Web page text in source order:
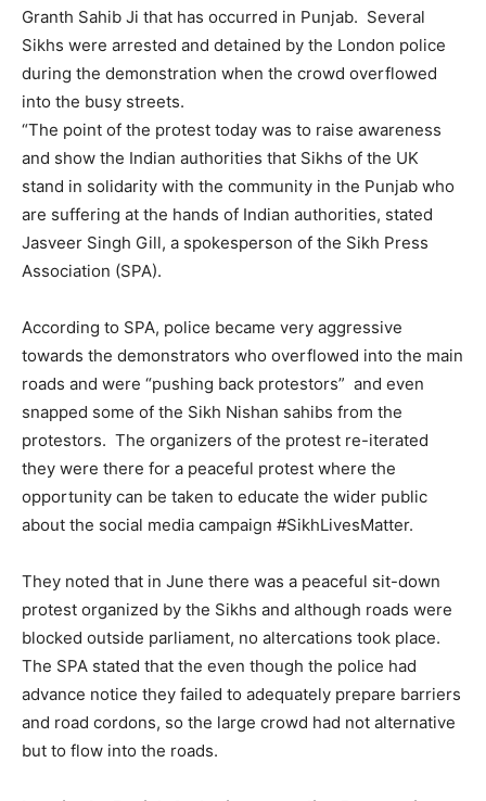
Granth Sahib Ji that has occurred in Punjab. Several
Sikhs were arrested and detained by the London police
during the demonstration when the crowd overflowed
into the busy streets.
“The point of the protest today was to raise awareness
and show the Indian authorities that Sikhs of the UK
stand in solidarity with the community in the Punjab who
are suffering at the hands of Indian authorities, stated
Jasveer Singh Gill, a spokesperson of the Sikh Press
Association (SPA).
According to SPA, police became very aggressive
towards the demonstrators who overflowed into the main
roads and were “pushing back protestors” and even
snapped some of the Sikh Nishan sahibs from the
protestors. The organizers of the protest re-iterated
they were there for a peaceful protest where the
opportunity can be taken to educate the wider public
about the social media campaign ‪#‎SikhLivesMatter‬.
They noted that in June there was a peaceful sit-down
protest organized by the Sikhs and although roads were
blocked outside parliament, no altercations took place.
The SPA stated that the even though the police had
advance notice they failed to adequately prepare barriers
and road cordons, so the large crowd had not alternative
but to flow into the roads.